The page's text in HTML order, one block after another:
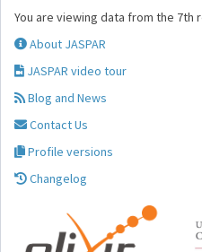
You are viewing data from the 7th
About JASPAR
JASPAR video tour
Blog and News
Contact Us
Profile versions
Changelog